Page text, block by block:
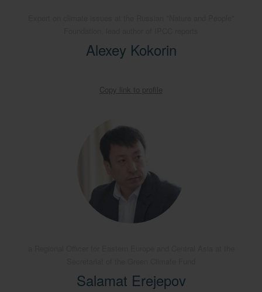
Alexey Kokorin
Copy link to profile
Salamat Erejepov